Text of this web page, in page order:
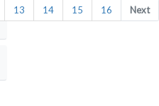
13 14 15 16 Next